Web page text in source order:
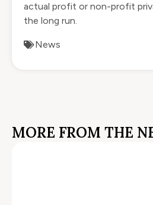
actual profit or non-profit
the long run.
News
MORE FROM THE